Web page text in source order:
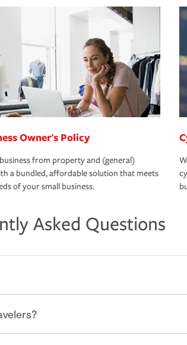
Owner's Policy
from property and (general)
a bundled, affordable solution that meets
of your small business.
Asked Questions
from the